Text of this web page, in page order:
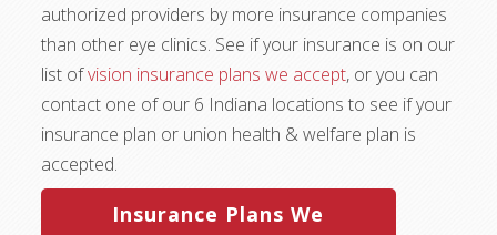
authorized providers by more insurance companies
than other eye clinics. See if your insurance is on our
list ofvision insurance plans we accept, or you can
contact one of our 6 Indiana locations to see if your
insurance plan or union health & welfare plan is
accepted.
Insurance Plans We